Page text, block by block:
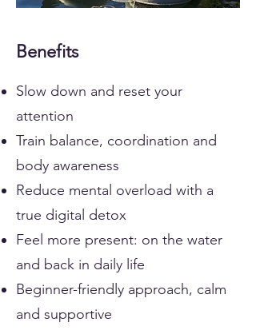
Benefits
Slow down and reset your
attention
Train balance, coordination and
body awareness
Reduce mental overload with a
true digital detox
Feel more present: on the water
and back in daily life
Beginner-friendly approach, calm
and supportive